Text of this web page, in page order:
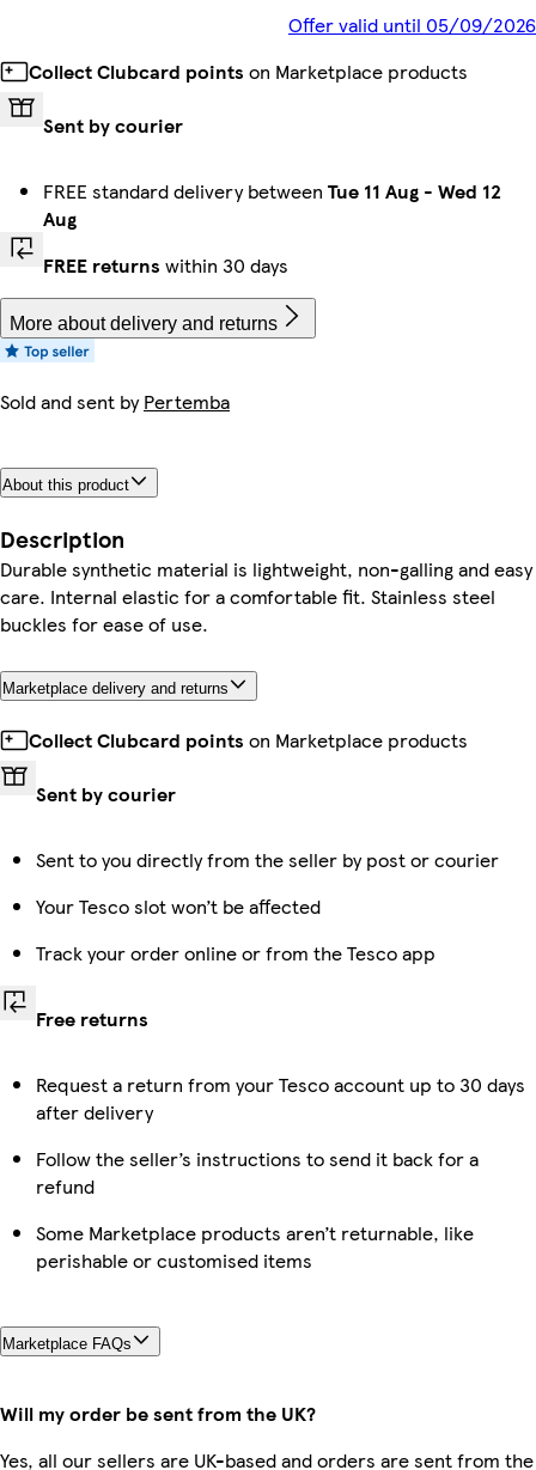
Offer valid until 05/09/2026
Collect Clubcard points on Marketplace products
Sent by courier
FREE standard delivery between Tue 11 Aug - Wed 12
Aug
FREE returns within 30 days
More about delivery and returns
Sold and sent byPertemba
About this product
Description
Durable synthetic material is lightweight, non-galling and easy
care. Internal elastic for a comfortable fit. Stainless steel
buckles for ease of use.
Marketplace delivery and returns
Collect Clubcard points on Marketplace products
Sent by courier
Sent to you directly from the seller by post or courier
Your Tesco slot won’t be affected
Track your order online or from the Tesco app
Free returns
Request a return from your Tesco account up to 30 days
after delivery
Follow the seller’s instructions to send it back for a
refund
Some Marketplace products aren’t returnable, like
perishable or customised items
Marketplace FAQs
Will my order be sent from the UK?
Yes, all our sellers are UK-based and orders are sent from the